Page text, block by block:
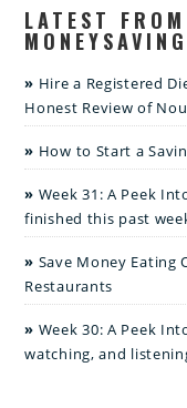
LATEST FROM
Hire a Registered
Honest Review of
How to Start a
Week 31: A Peek
finished this past
Save Money Eating
Restaurants
Week 30: A Peek
watching, and